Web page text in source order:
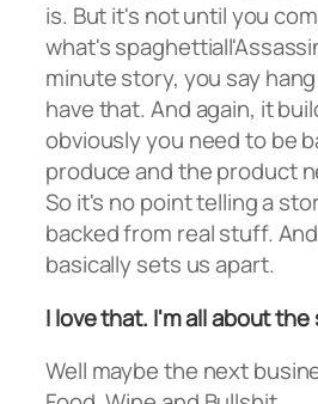
is. But it's not until you
what's
minute story, you say
have that. And again, it
obviously you need to be
produce and the product
So it's no point telling a
backed from real stuff.
basically sets us apart.
I love that. I'm all about the
Well maybe the next